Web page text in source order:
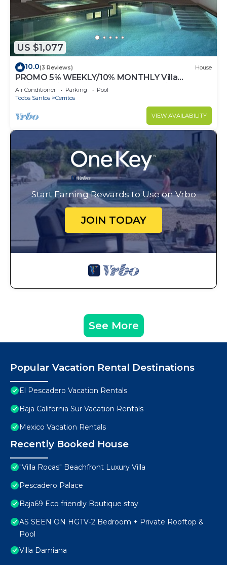
US $1,077
10.0(3 Reviews) House
PROMO 5% WEEKLY/10% MONTHLY Villa
Emidora with heated pool and Jacuzzi!
Air Conditioner Parking
Pool
Todos Santos
Cerritos
VIEW AVAILABILITY
Start Earning Rewards to Use on Vrbo
JOIN TODAY
See More
Popular Vacation Rental Destinations
El Pescadero Vacation Rentals
Baja California Sur Vacation Rentals
Mexico Vacation Rentals
Recently Booked House
"Villa Rocas" Beachfront Luxury Villa
Pescadero Palace
Baja69 Eco friendly Boutique stay
AS SEEN ON HGTV-2 Bedroom + Private Rooftop &
Pool
Villa Damiana